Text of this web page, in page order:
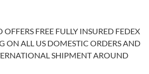
OFFERS FREE FULLY INSURED FEDEX
ON ALL US DOMESTIC ORDERS AND
SHIPMENT AROUND